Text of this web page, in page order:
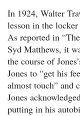
In 1924, Walter
lesson in the
As reported in
Syd Matthews, it
the course of
Jones to “get his
almost touch” and
Jones
putting in his